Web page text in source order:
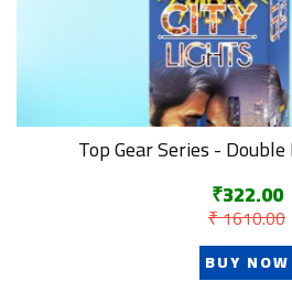
Top Gear Series -
₹322.00
₹ 1610.00
BUY NOW